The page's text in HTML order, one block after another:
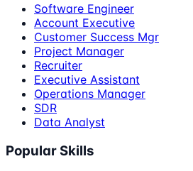
Software Engineer
Account Executive
Customer Success Mgr
Project Manager
Recruiter
Executive Assistant
Operations Manager
SDR
Data Analyst
Popular Skills